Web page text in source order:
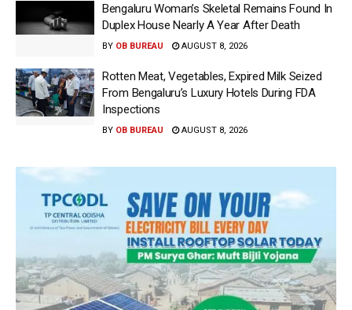
Bengaluru Woman’s Skeletal Remains Found In
Duplex House Nearly A Year After Death
BY OB BUREAU AUGUST 8, 2026
Rotten Meat, Vegetables, Expired Milk Seized
From Bengaluru’s Luxury Hotels During FDA
Inspections
BY OB BUREAU AUGUST 8, 2026